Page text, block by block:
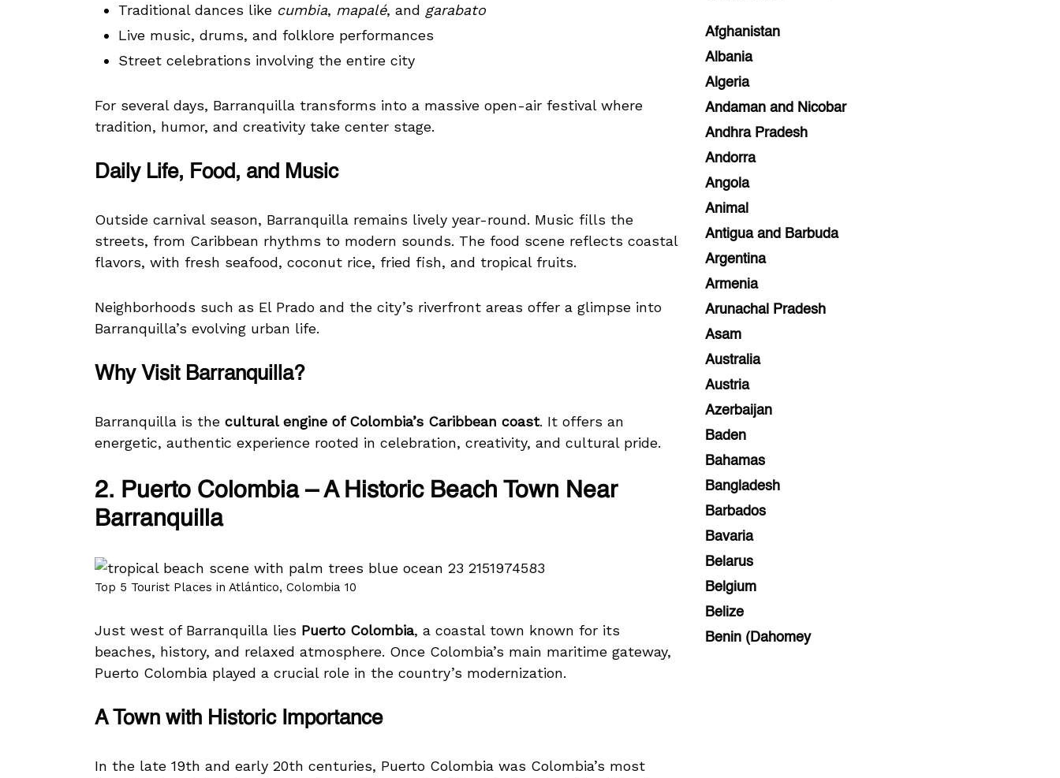
Traditional dances like cumbia, mapalé, and garabato
Live music, drums, and folklore performances
Street celebrations involving the entire city
For several days, Barranquilla transforms into a massive open-air festival where
tradition, humor, and creativity take center stage.
Daily Life, Food, and Music
Outside carnival season, Barranquilla remains lively year-round. Music fills the
streets, from Caribbean rhythms to modern sounds. The food scene reflects coastal
flavors, with fresh seafood, coconut rice, fried fish, and tropical fruits.
Neighborhoods such as El Prado and the city’s riverfront areas offer a glimpse into
Barranquilla’s evolving urban life.
Why Visit Barranquilla?
Barranquilla is the cultural engine of Colombia’s Caribbean coast. It offers an
energetic, authentic experience rooted in celebration, creativity, and cultural pride.
2. Puerto Colombia – A Historic Beach Town Near
Barranquilla
Top 5 Tourist Places in Atlántico, Colombia 10
Just west of Barranquilla lies Puerto Colombia, a coastal town known for its
beaches, history, and relaxed atmosphere. Once Colombia’s main maritime gateway,
Puerto Colombia played a crucial role in the country’s modernization.
A Town with Historic Importance
In the late 19th and early 20th centuries, Puerto Colombia was Colombia’s most
Afghanistan
Albania
Algeria
Andaman and Nicobar
Andhra Pradesh
Andorra
Angola
Animal
Antigua and Barbuda
Argentina
Armenia
Arunachal Pradesh
Asam
Australia
Austria
Azerbaijan
Baden
Bahamas
Bangladesh
Barbados
Bavaria
Belarus
Belgium
Belize
Benin (Dahomey